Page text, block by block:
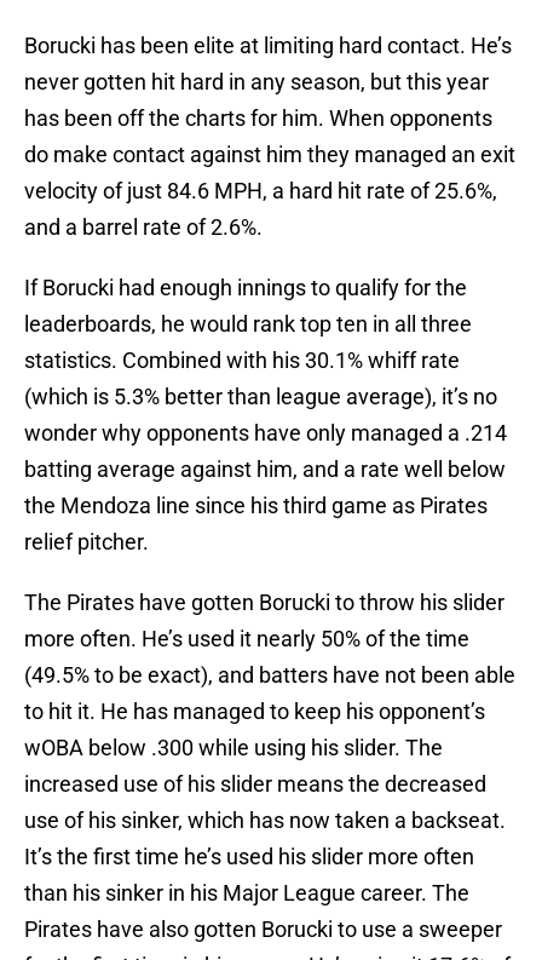
Borucki has been elite at limiting hard contact. He’s
never gotten hit hard in any season, but this year
has been off the charts for him. When opponents
do make contact against him they managed an exit
velocity of just 84.6 MPH, a hard hit rate of 25.6%,
and a barrel rate of 2.6%.
If Borucki had enough innings to qualify for the
leaderboards, he would rank top ten in all three
statistics. Combined with his 30.1% whiff rate
(which is 5.3% better than league average), it’s no
wonder why opponents have only managed a .214
batting average against him, and a rate well below
the Mendoza line since his third game as Pirates
relief pitcher.
The Pirates have gotten Borucki to throw his slider
more often. He’s used it nearly 50% of the time
(49.5% to be exact), and batters have not been able
to hit it. He has managed to keep his opponent’s
wOBA below .300 while using his slider. The
increased use of his slider means the decreased
use of his sinker, which has now taken a backseat.
It’s the first time he’s used his slider more often
than his sinker in his Major League career. The
Pirates have also gotten Borucki to use a sweeper